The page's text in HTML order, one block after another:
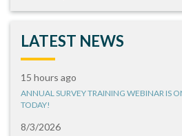
LATEST NEWS
15 hours ago
ANNUAL SURVEY TRAINING WEBINAR IS
TODAY!
8/3/2026